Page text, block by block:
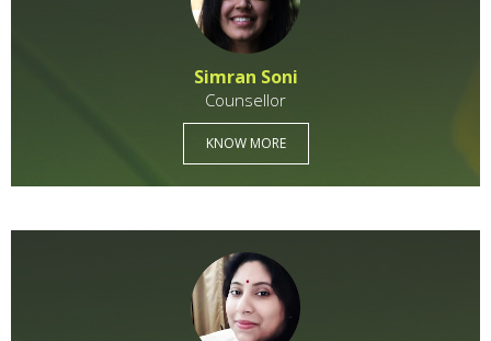
Simran Soni
Counsellor
KNOW MORE